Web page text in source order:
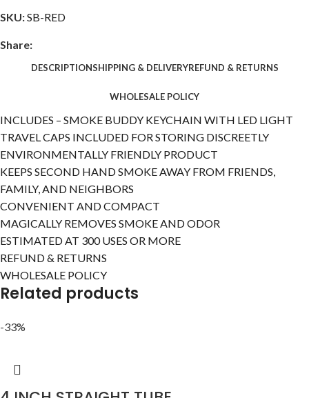
SKU:SB-RED
Share:
DESCRIPTIONSHIPPING & DELIVERYREFUND & RETURNS
WHOLESALE POLICY
INCLUDES – SMOKE BUDDY KEYCHAIN WITH LED LIGHT
TRAVEL CAPS INCLUDED FOR STORING DISCREETLY
ENVIRONMENTALLY FRIENDLY PRODUCT
KEEPS SECOND HAND SMOKE AWAY FROM FRIENDS,
FAMILY, AND NEIGHBORS
CONVENIENT AND COMPACT
MAGICALLY REMOVES SMOKE AND ODOR
ESTIMATED AT 300 USES OR MORE
REFUND & RETURNS
WHOLESALE POLICY
Related products
-33%